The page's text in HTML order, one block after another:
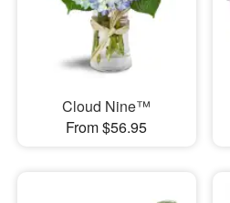
Cloud Nine™
From $56.95